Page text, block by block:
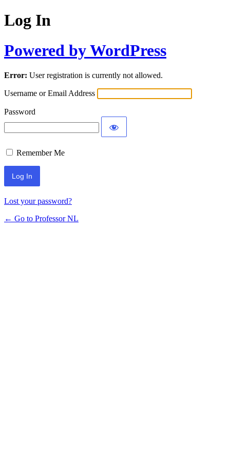
Log In
Powered by WordPress
Error: User registration is currently not allowed.
Username or Email Address
Password
Remember Me
Lost your password?
← Go to Professor NL